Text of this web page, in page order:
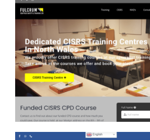
Fulcrum Scaffold
Web Design,
Adwords